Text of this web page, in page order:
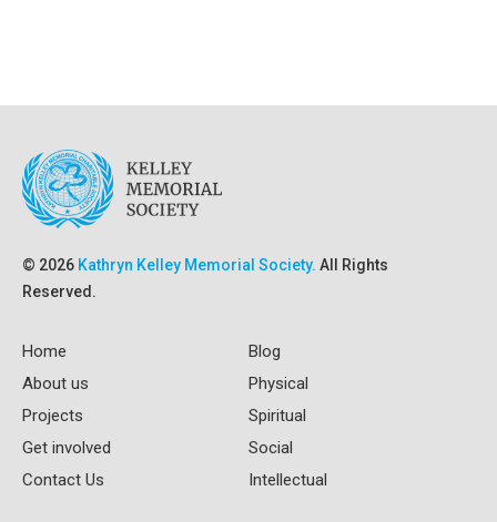
© 2026 Kathryn Kelley Memorial Society. All Rights
Reserved.
Home
About us
Projects
Get involved
Contact Us
Blog
Physical
Spiritual
Social
Intellectual